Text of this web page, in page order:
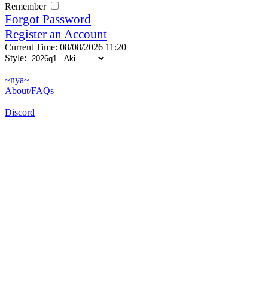
Remember
Forgot Password
Register an Account
Current Time: 08/08/2026 11:20
Style:
~nya~
About/FAQs
Discord